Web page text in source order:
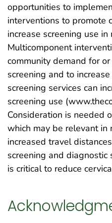
opportunities to
interventions to promote
increase screening use in
Multicomponent
community demand for
screening and to
screening services can
screening use
Consideration is needed
which may be relevant in
increased travel
screening and
is critical to reduce